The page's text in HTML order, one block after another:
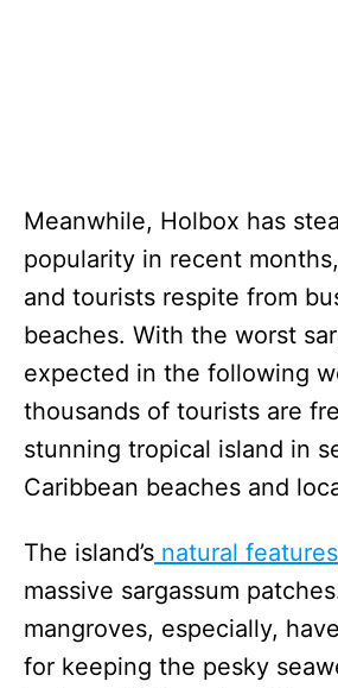
Meanwhile, Holbox has
popularity in recent
and tourists respite from
beaches. With the worst
expected in the following
thousands of tourists are
stunning tropical island in
Caribbean beaches and
The island’s natural features
massive sargassum
mangroves, especially,
for keeping the pesky